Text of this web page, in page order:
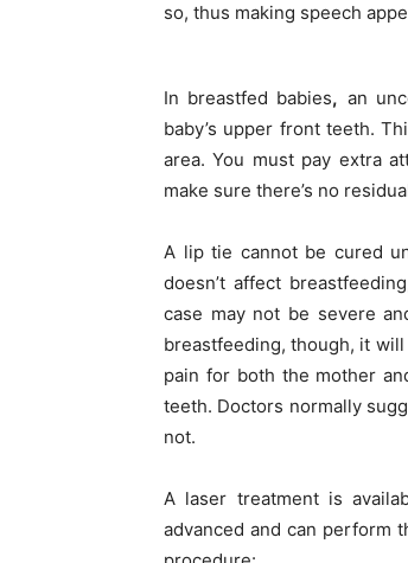
so, thus making speech
In breastfed babies, an
baby’s upper front teeth.
area. You must pay extra
make sure there’s no
A lip tie cannot be cured
doesn’t affect
case may not be severe
breastfeeding, though, it
pain for both the mother
teeth. Doctors normally
not.
A laser treatment is
advanced and can perform